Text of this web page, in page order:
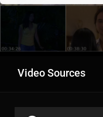
Video Sources